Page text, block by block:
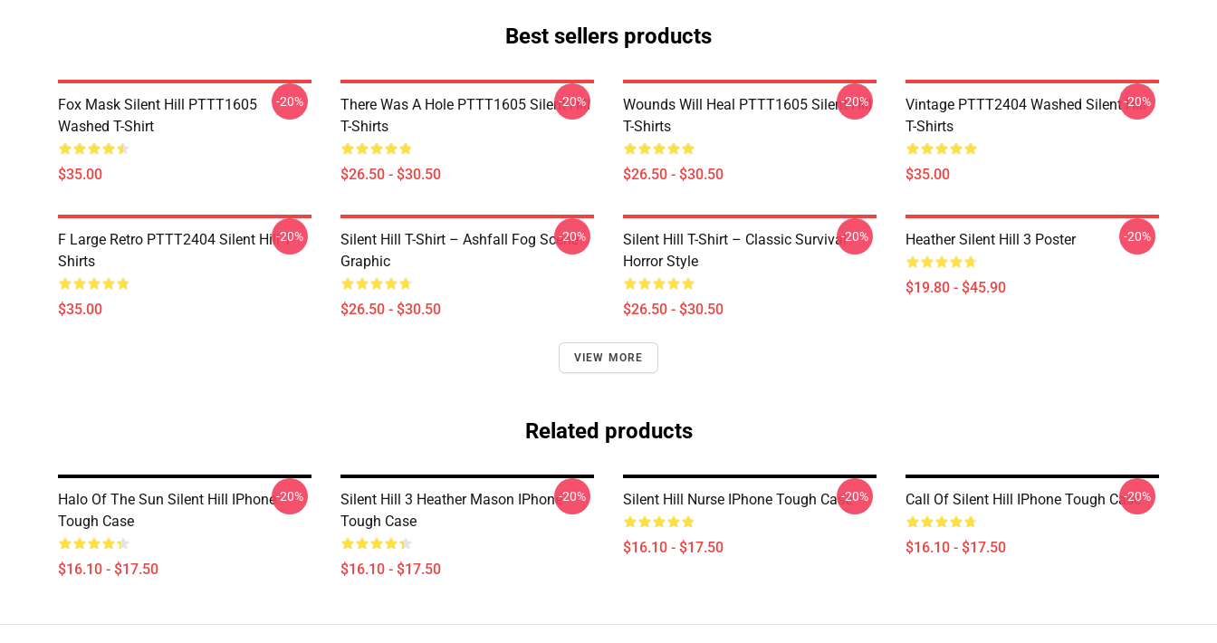
Best sellers products
Fox Mask Silent Hill PTTT1605
Washed T-Shirt
$35.00
-20%
There Was A Hole PTTT1605 Silent Hill
T-Shirts
$26.50 - $30.50
-20%
Wounds Will Heal PTTT1605 Silent Hill
T-Shirts
$26.50 - $30.50
-20%
Vintage PTTT2404 Washed Silent Hill
T-Shirts
$35.00
-20%
F Large Retro PTTT2404 Silent Hill T-
Shirts
$35.00
-20%
Silent Hill T-Shirt – Ashfall Fog Scene
Graphic
$26.50 - $30.50
-20%
Silent Hill T-Shirt – Classic Survival
Horror Style
$26.50 - $30.50
-20% Heather Silent Hill 3 Poster
$19.80 - $45.90
-20%
VIEW MORE
Related products
Halo Of The Sun Silent Hill IPhone
Tough Case
$16.10 - $17.50
-20%
Silent Hill 3 Heather Mason IPhone
Tough Case
$16.10 - $17.50
-20% Silent Hill Nurse IPhone Tough Case
$16.10 - $17.50
-20% Call Of Silent Hill IPhone Tough Case
$16.10 - $17.50
-20%